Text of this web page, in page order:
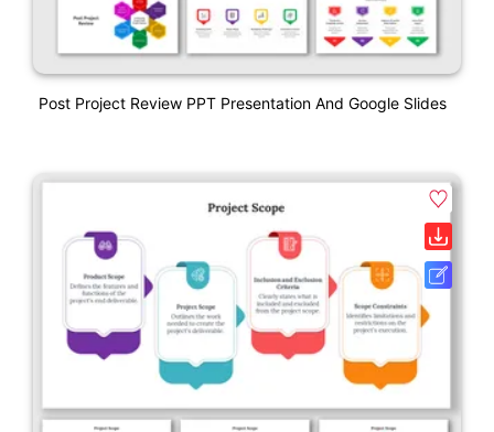
Post Project Review PPT Presentation And Google Slides